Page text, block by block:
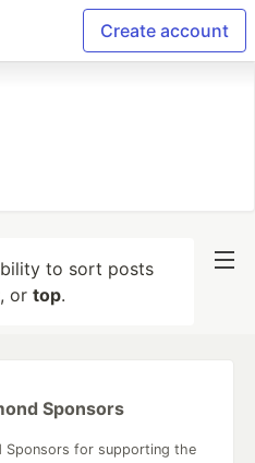
Create account
to sort posts
, or top.
Sponsors
Sponsors for supporting the